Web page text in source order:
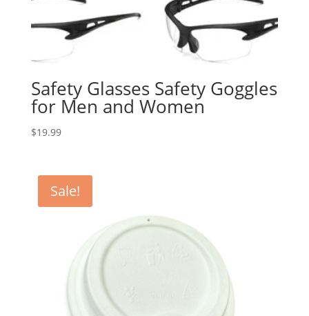
Safety Glasses Safety Goggles
for Men and Women
$19.99
Sale!